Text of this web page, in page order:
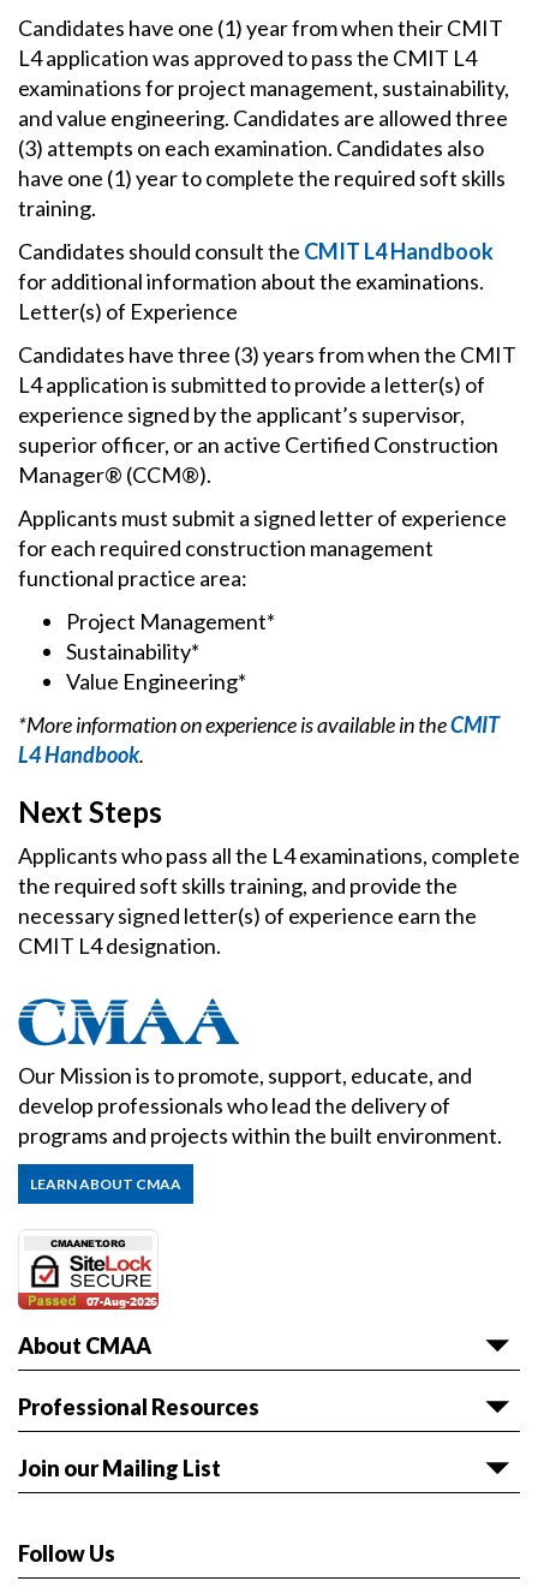
Candidates have one (1) year from when their CMIT
L4 application was approved to pass the CMIT L4
examinations for project management, sustainability,
and value engineering. Candidates are allowed three
(3) attempts on each examination. Candidates also
have one (1) year to complete the required soft skills
training.
Candidates should consult the CMIT L4 Handbook
for additional information about the examinations.
Letter(s) of Experience
Candidates have three (3) years from when the CMIT
L4 application is submitted to provide a letter(s) of
experience signed by the applicant’s supervisor,
superior officer, or an active Certified Construction
Manager® (CCM®).
Applicants must submit a signed letter of experience
for each required construction management
functional practice area:
Project Management*
Sustainability*
Value Engineering*
*More information on experience is available in theCMIT
L4 Handbook.
Next Steps
Applicants who pass all the L4 examinations, complete
the required soft skills training, and provide the
necessary signed letter(s) of experience earn the
CMIT L4 designation.
Our Mission is to promote, support, educate, and
develop professionals who lead the delivery of
programs and projects within the built environment.
LEARN ABOUT CMAA
About CMAA
About CMAA
Volunteer with CMAA
CMAA & ABET
Professional Resources
Articles & White Papers
Owner Reference Library
Join our Mailing List
you.
Follow Us